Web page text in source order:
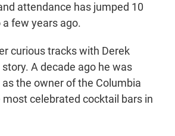
attendance has jumped 10
few years ago.
curious tracks with Derek
A decade ago he was
the owner of the Columbia
most celebrated cocktail bars in